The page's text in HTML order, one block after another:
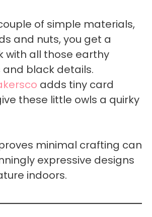
of simple materials,
and nuts, you get a
with all those earthy
black details.
adds tiny card
these little owls a quirky
minimal crafting can
expressive designs
indoors.